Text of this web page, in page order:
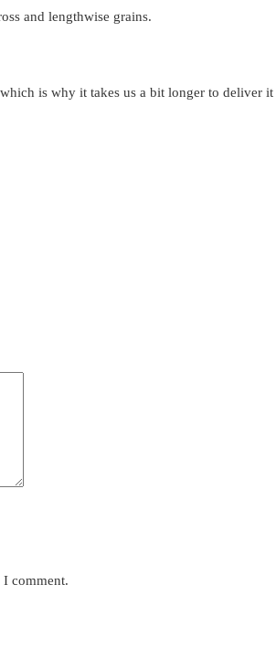
and lengthwise grains.
is why it takes us a bit longer to
I comment.